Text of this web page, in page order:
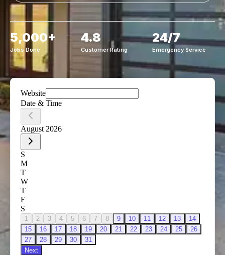
5,000+
Jobs Done
4.8
Customer Rating
24/7
Emergency Service